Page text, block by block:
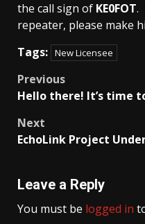
the call sign of KE0FOT.
repeater, please make
Tags: New Licensee
Post
Previous
Hello there! It’s time
Next
EchoLink Project
Leave a Reply
You must be logged in